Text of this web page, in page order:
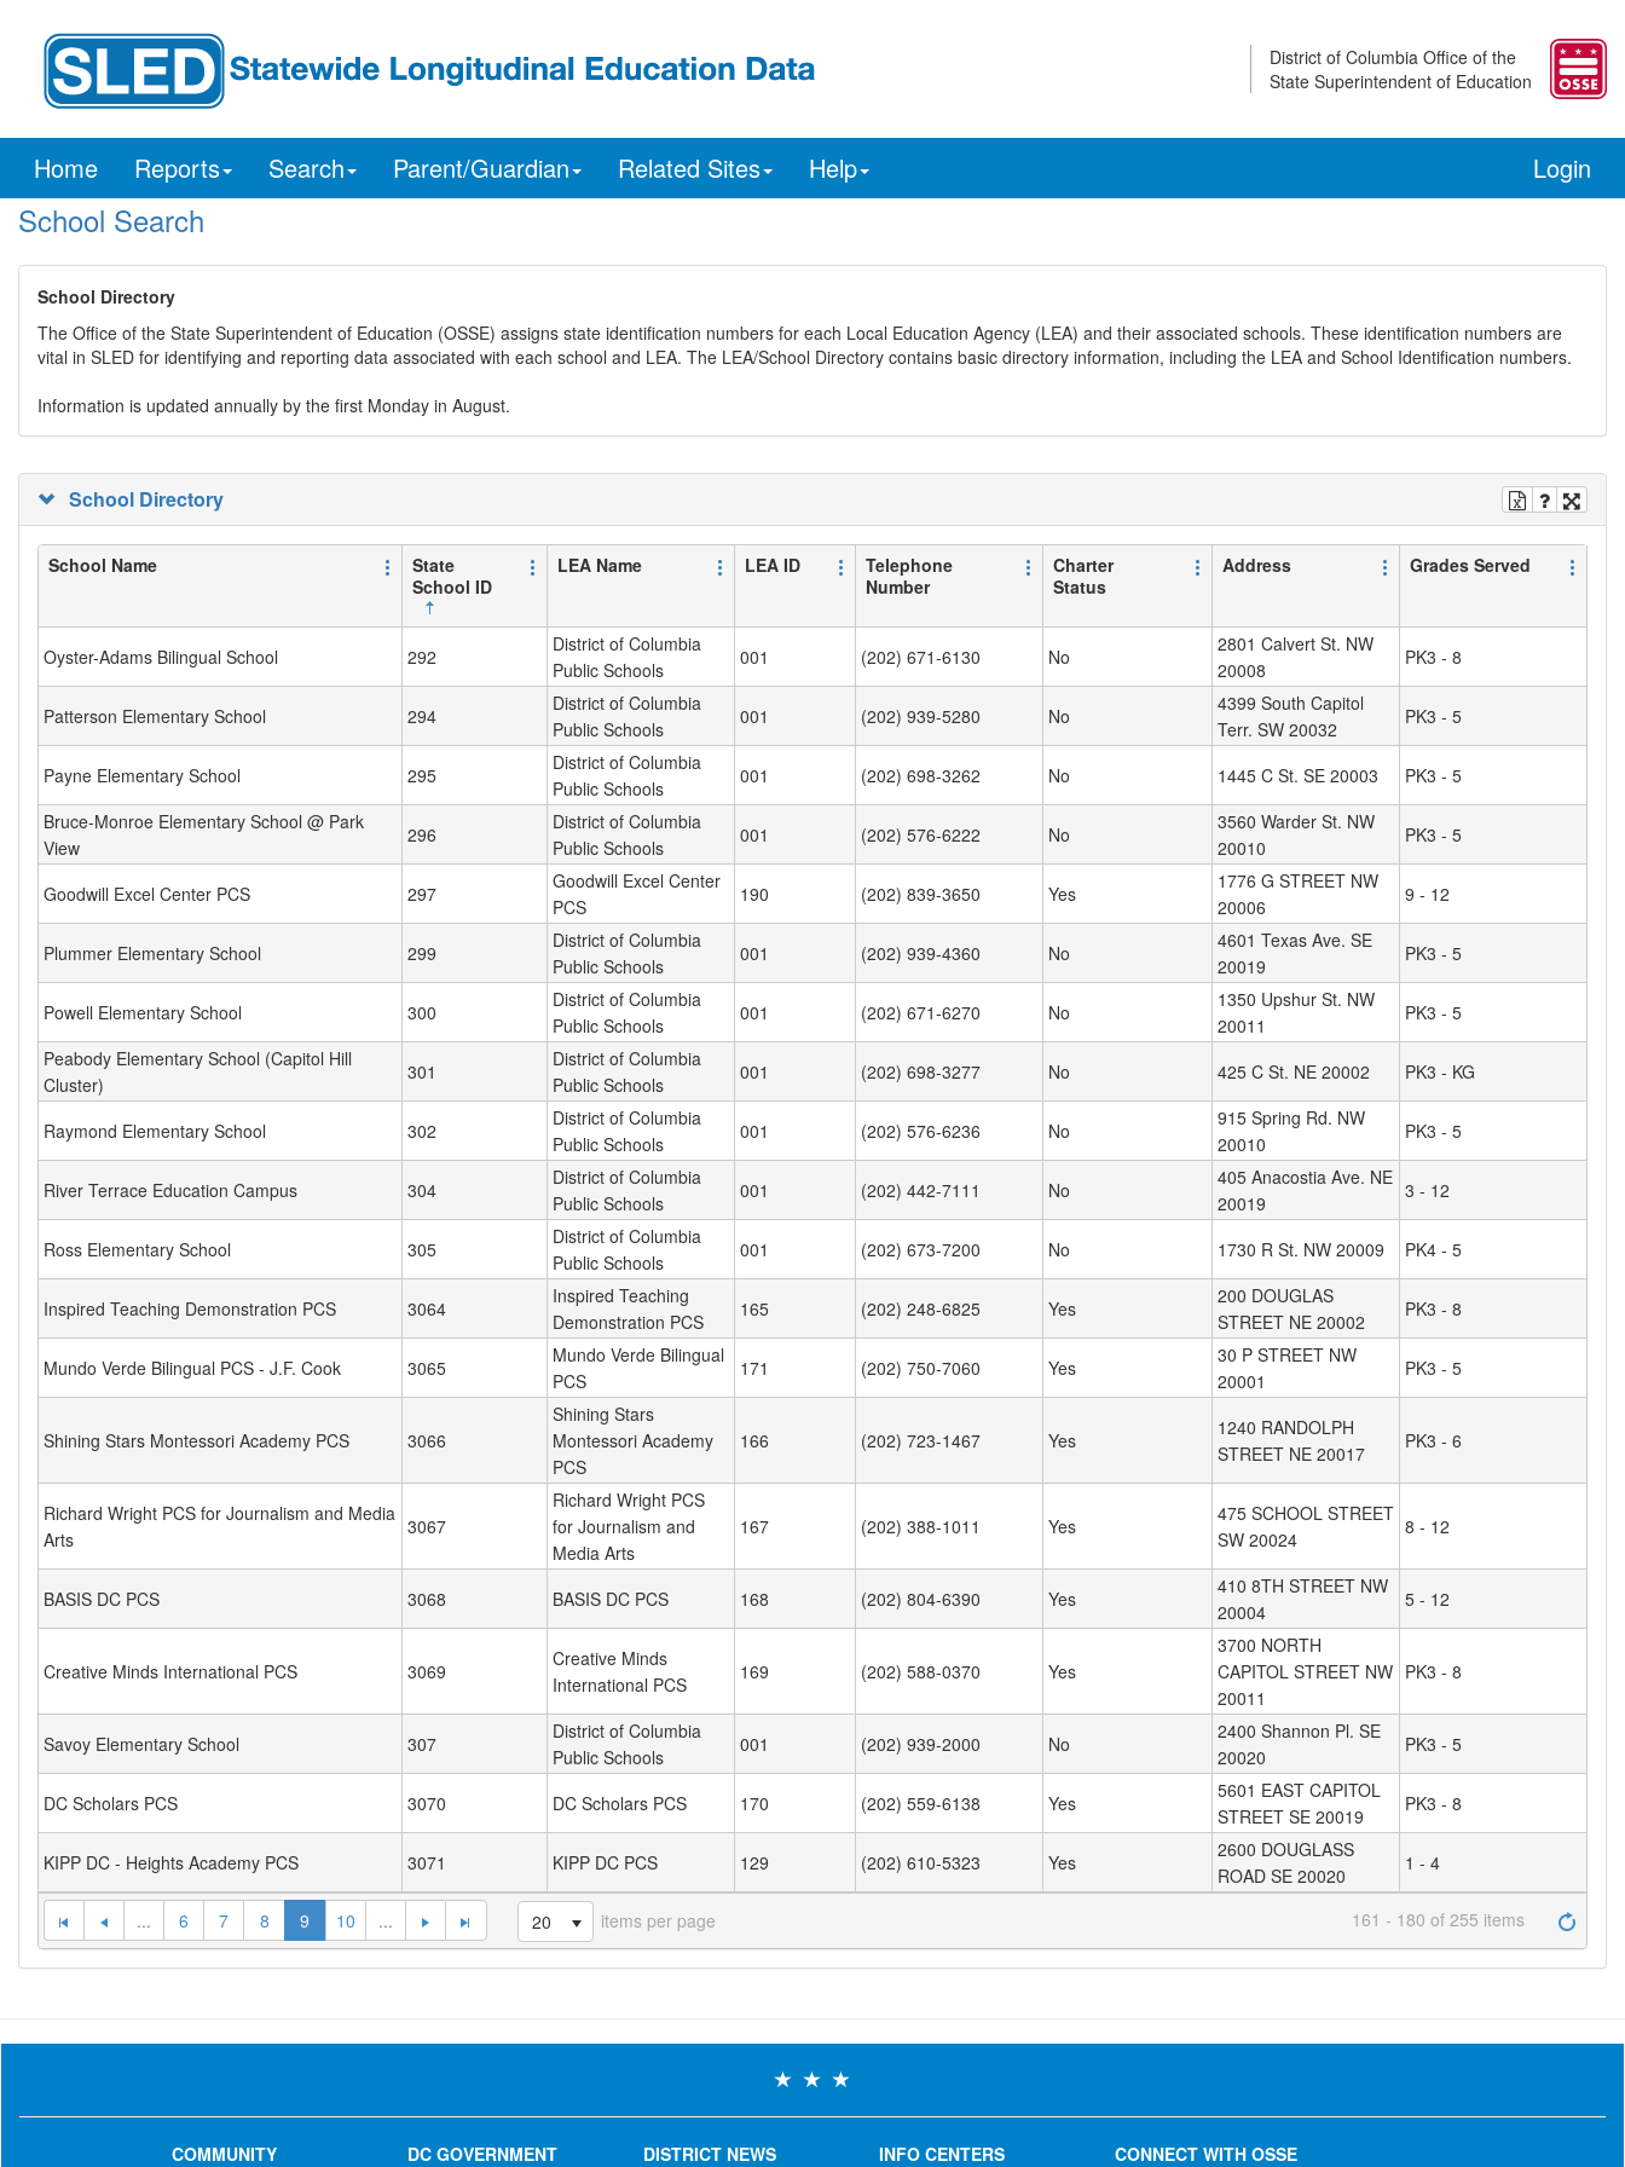
District of Columbia Office of the
State Superintendent of Education
Home Reports Search Parent/Guardian Related Sites Help Login
School Search
School Directory
The Office of the State Superintendent of Education (OSSE) assigns state identification numbers for each Local Education Agency (LEA) and their associated schools. These identification numbers are
vital in SLED for identifying and reporting data associated with each school and LEA. The LEA/School Directory contains basic directory information, including the LEA and School Identification numbers.
Information is updated annually by the first Monday in August.
School Directory
School Name
State
School ID
LEA Name LEA ID
Telephone
Number
Charter
Status
Address Grades Served
Oyster-Adams Bilingual School 292
District of Columbia
Public Schools
001 (202) 671-6130 No
2801 Calvert St. NW
20008
PK3 - 8
Patterson Elementary School 294
District of Columbia
Public Schools
001 (202) 939-5280 No
4399 South Capitol
Terr. SW 20032
PK3 - 5
Payne Elementary School 295
District of Columbia
Public Schools
001 (202) 698-3262 No 1445 C St. SE 20003
PK3 - 5
Bruce-Monroe Elementary School @ Park
View
296
District of Columbia
Public Schools
001 (202) 576-6222 No
3560 Warder St. NW
20010
PK3 - 5
Goodwill Excel Center PCS 297
Goodwill Excel Center
PCS
190 (202) 839-3650 Yes
1776 G STREET NW
20006
9 - 12
Plummer Elementary School 299
District of Columbia
Public Schools
001 (202) 939-4360 No
4601 Texas Ave. SE
20019
PK3 - 5
Powell Elementary School 300
District of Columbia
Public Schools
001 (202) 671-6270 No
1350 Upshur St. NW
20011
PK3 - 5
Peabody Elementary School (Capitol Hill
Cluster)
301
District of Columbia
Public Schools
001 (202) 698-3277 No 425 C St. NE 20002 PK3 - KG
Raymond Elementary School 302
District of Columbia
Public Schools
001 (202) 576-6236 No
915 Spring Rd. NW
20010
PK3 - 5
River Terrace Education Campus 304
District of Columbia
Public Schools
001 (202) 442-7111 No
405 Anacostia Ave. NE
20019
3 - 12
Ross Elementary School 305
District of Columbia
Public Schools
001 (202) 673-7200 No 1730 R St. NW 20009 PK4 - 5
Inspired Teaching Demonstration PCS 3064
Inspired Teaching
Demonstration PCS
165 (202) 248-6825 Yes
200 DOUGLAS
STREET NE 20002
PK3 - 8
Mundo Verde Bilingual PCS - J.F. Cook 3065
Mundo Verde Bilingual
PCS
171 (202) 750-7060 Yes
30 P STREET NW
20001
PK3 - 5
Shining Stars Montessori Academy PCS 3066
Shining Stars
Montessori Academy
PCS
166 (202) 723-1467 Yes
1240 RANDOLPH
STREET NE 20017
PK3 - 6
Richard Wright PCS for Journalism and Media
Arts
3067
Richard Wright PCS
for Journalism and
Media Arts
167 (202) 388-1011 Yes
475 SCHOOL STREET
SW 20024
8 - 12
BASIS DC PCS 3068 BASIS DC PCS 168 (202) 804-6390 Yes
410 8TH STREET NW
20004
5 - 12
Creative Minds International PCS 3069
Creative Minds
International PCS
169 (202) 588-0370 Yes
3700 NORTH
CAPITOL STREET NW
20011
PK3 - 8
Savoy Elementary School 307
District of Columbia
Public Schools
001 (202) 939-2000 No
2400 Shannon Pl. SE
20020
PK3 - 5
DC Scholars PCS 3070 DC Scholars PCS 170 (202) 559-6138 Yes
5601 EAST CAPITOL
STREET SE 20019
PK3 - 8
KIPP DC - Heights Academy PCS 3071 KIPP DC PCS 129 (202) 610-5323 Yes
2600 DOUGLASS
ROAD SE 20020
1 - 4
... 6 7 8 9 10 ... 20 items per page 161 - 180 of 255 items
COMMUNITY DC GOVERNMENT DISTRICT NEWS INFO CENTERS CONNECT WITH OSSE